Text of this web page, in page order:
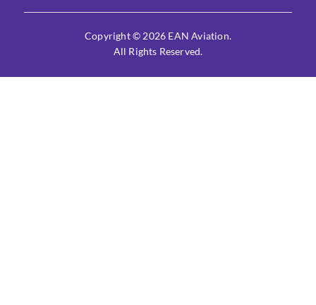
Copyright © 2026 EAN Aviation.
All Rights Reserved.